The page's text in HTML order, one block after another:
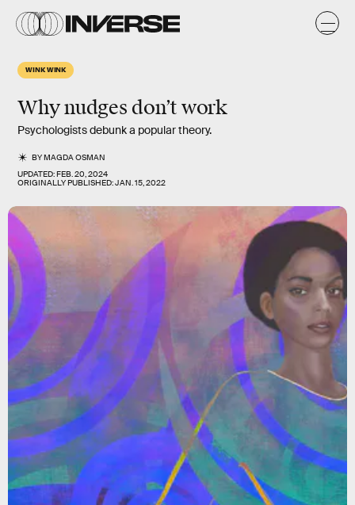
WINK WINK
Why nudges don’t work
Psychologists debunk a popular theory.
BYMAGDA OSMAN
UPDATED:FEB. 20, 2024
ORIGINALLY PUBLISHED:JAN. 15, 2022